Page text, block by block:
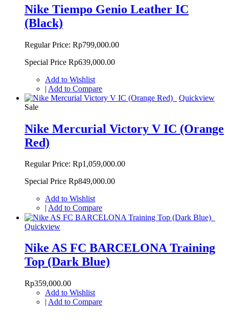
Nike Tiempo Genio Leather IC
(Black)
Regular Price: Rp799,000.00
Special Price Rp639,000.00
Add to Wishlist
| Add to Compare
Quickview
Sale
Nike Mercurial Victory V IC (Orange
Red)
Regular Price: Rp1,059,000.00
Special Price Rp849,000.00
Add to Wishlist
| Add to Compare
Quickview
Nike AS FC BARCELONA Training
Top (Dark Blue)
Rp359,000.00
Add to Wishlist
| Add to Compare